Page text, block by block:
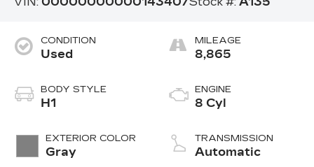
CONDITION
Used
BODY STYLE
H1
EXTERIOR COLOR
Gray
MILEAGE
8,865
ENGINE
8 Cyl
TRANSMISSION
Automatic